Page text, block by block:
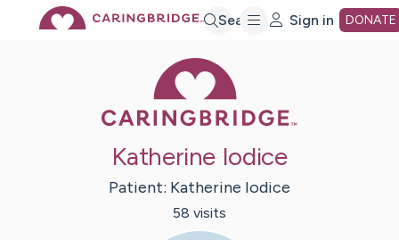
Search Sign in DONATE
Katherine Iodice
Patient: Katherine Iodice
58 visits